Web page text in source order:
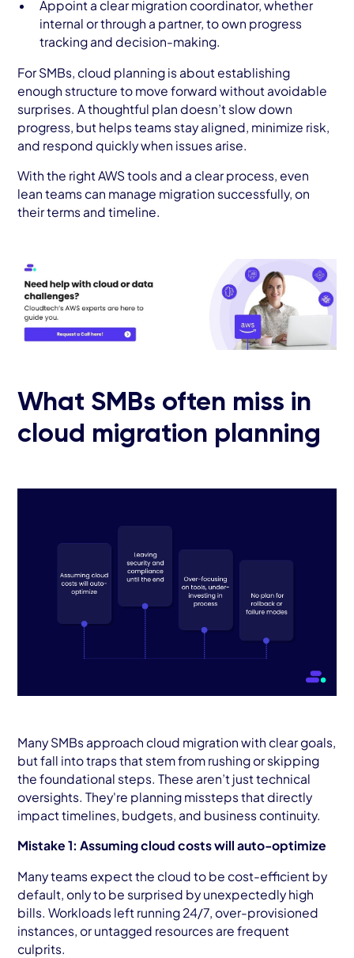
Appoint a clear migration coordinator, whether
internal or through a partner, to own progress
tracking and decision-making.
For SMBs, cloud planning is about establishing
enough structure to move forward without avoidable
surprises. A thoughtful plan doesn’t slow down
progress, but helps teams stay aligned, minimize risk,
and respond quickly when issues arise.
With the right AWS tools and a clear process, even
lean teams can manage migration successfully, on
their terms and timeline.
What SMBs often miss in
cloud migration planning
Many SMBs approach cloud migration with clear goals,
but fall into traps that stem from rushing or skipping
the foundational steps. These aren’t just technical
oversights. They're planning missteps that directly
impact timelines, budgets, and business continuity.
Mistake 1: Assuming cloud costs will auto-optimize
Many teams expect the cloud to be cost-efficient by
default, only to be surprised by unexpectedly high
bills. Workloads left running 24/7, over-provisioned
instances, or untagged resources are frequent
culprits.